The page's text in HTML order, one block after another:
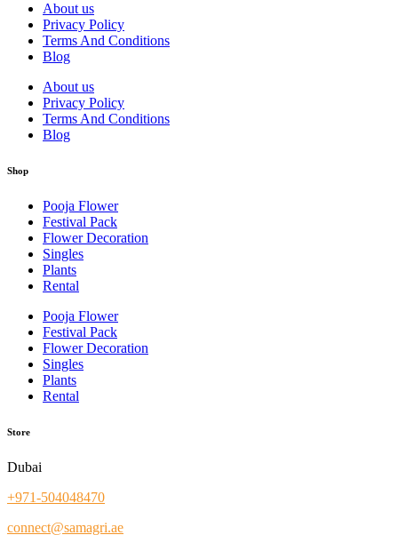
About us
Privacy Policy
Terms And Conditions
Blog
About us
Privacy Policy
Terms And Conditions
Blog
Shop
Pooja Flower
Festival Pack
Flower Decoration
Singles
Plants
Rental
Pooja Flower
Festival Pack
Flower Decoration
Singles
Plants
Rental
Store
Dubai
+971-504048470
connect@samagri.ae